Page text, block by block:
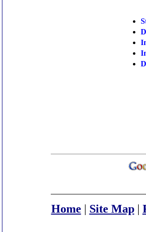
Home | Site Map|